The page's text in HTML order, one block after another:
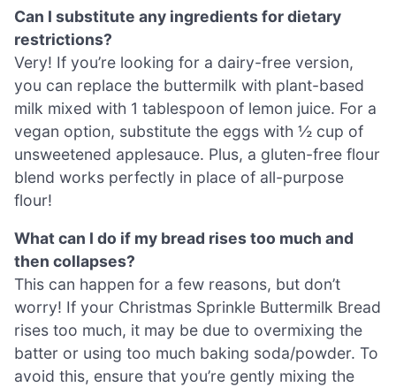
Can I substitute any ingredients for dietary
restrictions?
Very! If you’re looking for a dairy-free version,
you can replace the buttermilk with plant-based
milk mixed with 1 tablespoon of lemon juice. For a
vegan option, substitute the eggs with ½ cup of
unsweetened applesauce. Plus, a gluten-free flour
blend works perfectly in place of all-purpose
flour!
What can I do if my bread rises too much and
then collapses?
This can happen for a few reasons, but don’t
worry! If your Christmas Sprinkle Buttermilk Bread
rises too much, it may be due to overmixing the
batter or using too much baking soda/powder. To
avoid this, ensure that you’re gently mixing the